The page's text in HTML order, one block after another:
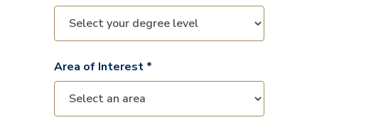
Area of Interest *